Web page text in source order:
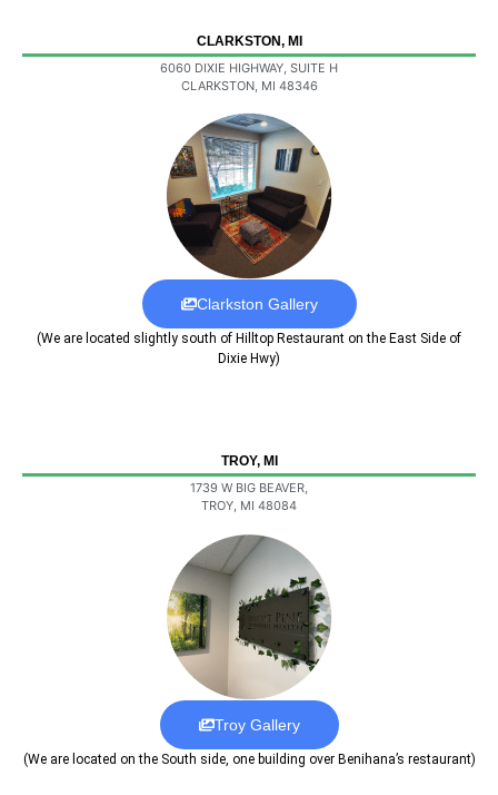
CLARKSTON, MI
6060 DIXIE HIGHWAY, SUITE H
CLARKSTON, MI 48346
Clarkston Gallery
(We are located slightly south of Hilltop Restaurant on the East Side of
Dixie Hwy)
TROY, MI
1739 W BIG BEAVER,
TROY, MI 48084
Troy Gallery
(We are located on the South side, one building over Benihana’s restaurant)